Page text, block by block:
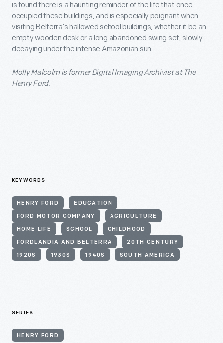
is found there is a haunting reminder of the life that once
occupied these buildings, and is especially poignant when
visiting Belterra’s hallowed school buildings, whether it be an
empty wooden desk or a long abandoned swing set, slowly
decaying under the intense Amazonian sun.
Molly Malcolm is former Digital Imaging Archivist at The
Henry Ford.
KEYWORDS
HENRY FORD EDUCATION
FORD MOTOR COMPANY AGRICULTURE
HOME LIFE SCHOOL CHILDHOOD
FORDLANDIA AND BELTERRA 20TH CENTURY
1920S 1930S 1940S SOUTH AMERICA
SERIES
HENRY FORD